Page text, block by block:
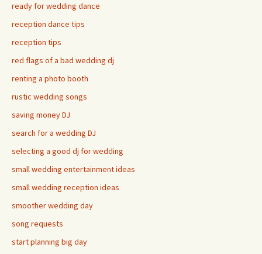
ready for wedding dance
reception dance tips
reception tips
red flags of a bad wedding dj
renting a photo booth
rustic wedding songs
saving money DJ
search for a wedding DJ
selecting a good dj for wedding
small wedding entertainment ideas
small wedding reception ideas
smoother wedding day
song requests
start planning big day